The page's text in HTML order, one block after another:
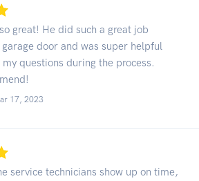
great! He did such a great job
door and was super helpful
questions during the process.
17, 2023
service technicians show up on time,